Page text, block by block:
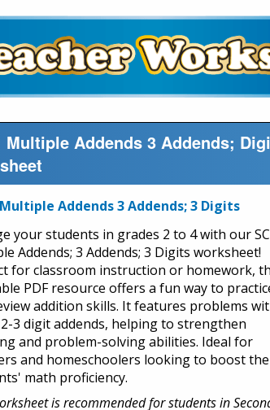
Multiple Addends 3 Addends;
Addends 3 Addends; 3 Digits
your students in grades 2 to 4 with our
Addends; 3 Addends; 3 Digits worksheet!
for classroom instruction or homework,
PDF resource offers a fun way to
addition skills. It features problems
3 digit addends, helping to strengthen
and problem-solving abilities. Ideal for
and homeschoolers looking to boost
math proficiency.
is recommended for students in